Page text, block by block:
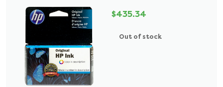
$435.34
Out of stock